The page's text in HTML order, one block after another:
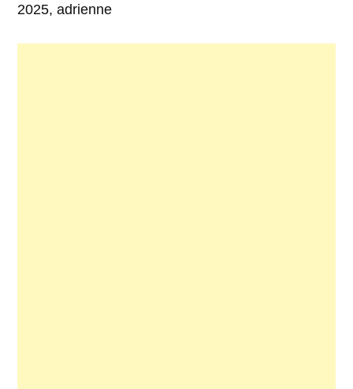
2025, adrienne